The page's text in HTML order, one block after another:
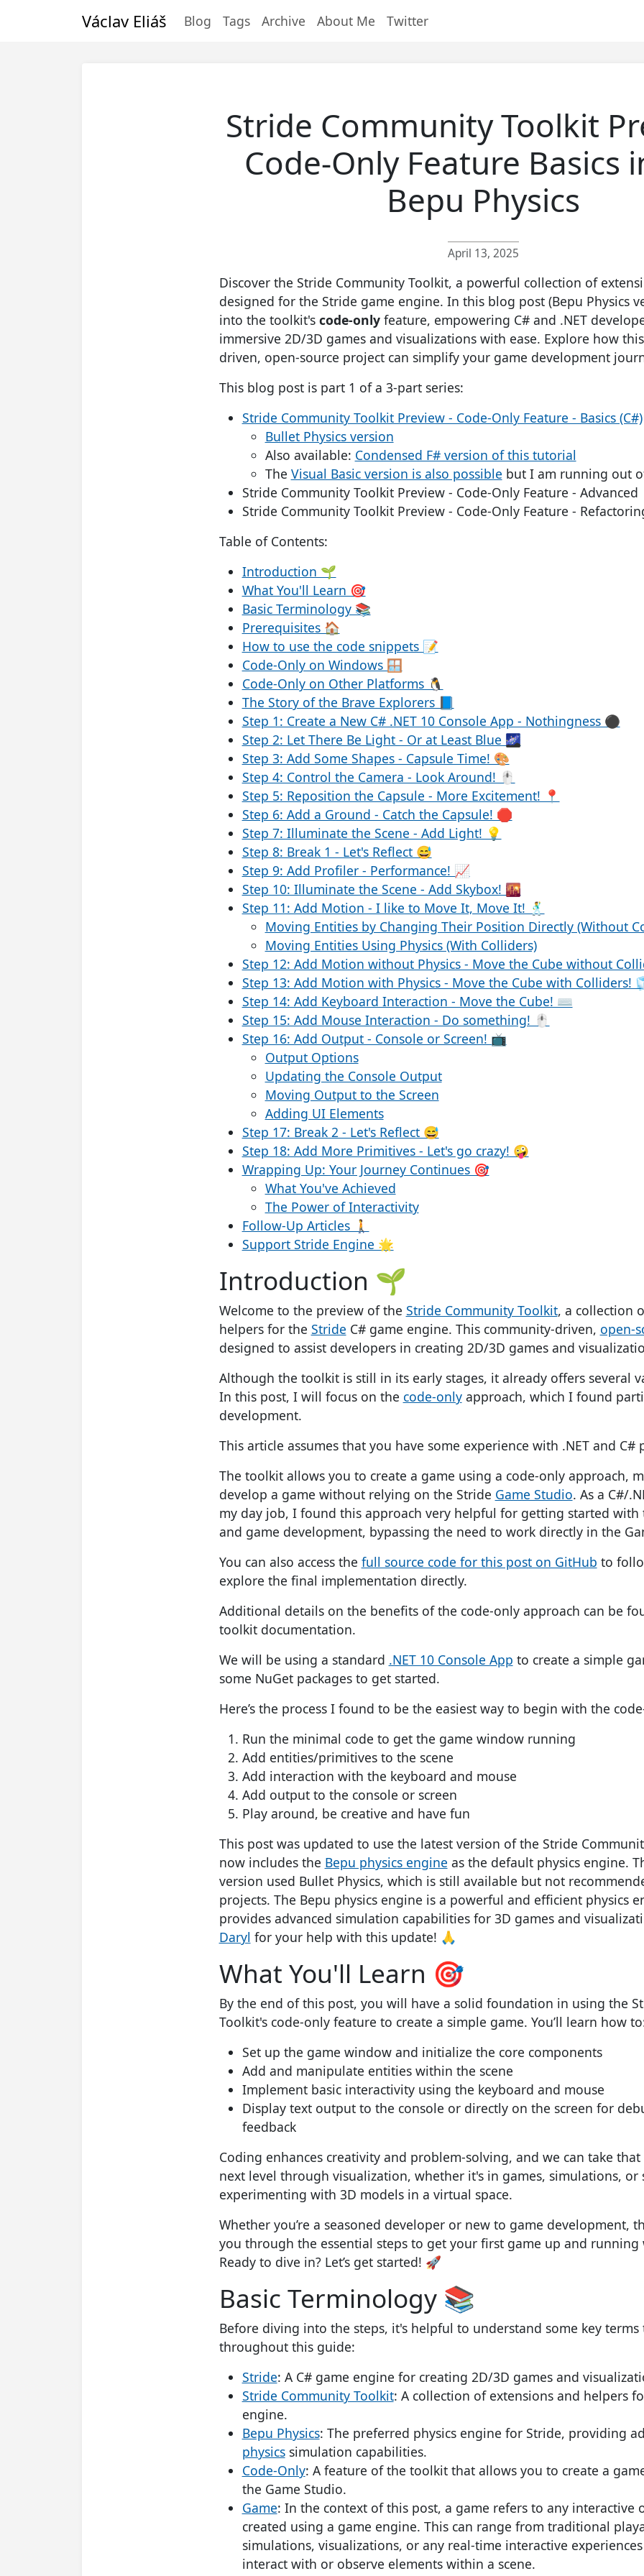
Václav Eliáš Blog Tags Archive About Me Twitter
Stride Community Toolkit
Code-Only Feature Basics
Bepu Physics
April 13, 2025
Discover the Stride Community Toolkit, a powerful collection of
designed for the Stride game engine. In this blog post (Bepu Physics
into the toolkit's code-onlyfeature, empowering C# and .NET
immersive 2D/3D games and visualizations with ease. Explore how
driven, open-source project can simplify your game development
This blog post is part 1 of a 3-part series:
Stride Community Toolkit Preview - Code-Only Feature - Basics (C#)
Bullet Physics version
Also available: Condensed F# version of this tutorial
The Visual Basic version is also possible but I am running out
Stride Community Toolkit Preview - Code-Only Feature - Advanced
Stride Community Toolkit Preview - Code-Only Feature -
Table of Contents:
Introduction 🌱
What You'll Learn 🎯
Basic Terminology 📚
Prerequisites 🏠
How to use the code snippets 📝
Code-Only on Windows 🪟
Code-Only on Other Platforms 🐧
The Story of the Brave Explorers 📘
Step 1: Create a New C# .NET 10 Console App - Nothingness ⚫
Step 2: Let There Be Light - Or at Least Blue 🌌
Step 3: Add Some Shapes - Capsule Time! 🎨
Step 4: Control the Camera - Look Around! 🖱️
Step 5: Reposition the Capsule - More Excitement! 📍
Step 6: Add a Ground - Catch the Capsule! 🛑
Step 7: Illuminate the Scene - Add Light! 💡
Step 8: Break 1 - Let's Reflect 😅
Step 9: Add Profiler - Performance! 📈
Step 10: Illuminate the Scene - Add Skybox! 🌇
Step 11: Add Motion - I like to Move It, Move It! 🕺
Moving Entities by Changing Their Position Directly (Without
Moving Entities Using Physics (With Colliders)
Step 12: Add Motion without Physics - Move the Cube without
Step 13: Add Motion with Physics - Move the Cube with Colliders!
Step 14: Add Keyboard Interaction - Move the Cube! ⌨️
Step 15: Add Mouse Interaction - Do something! 🖱️
Step 16: Add Output - Console or Screen! 📺
Output Options
Updating the Console Output
Moving Output to the Screen
Adding UI Elements
Step 17: Break 2 - Let's Reflect 😅
Step 18: Add More Primitives - Let's go crazy! 🤪
Wrapping Up: Your Journey Continues 🎯
What You've Achieved
The Power of Interactivity
Follow-Up Articles 🚶
Support Stride Engine 🌟
Introduction 🌱
Welcome to the preview of the Stride Community Toolkit, a collection
helpers for the Stride C# game engine. This community-driven, open-
designed to assist developers in creating 2D/3D games and
Although the toolkit is still in its early stages, it already offers several
In this post, I will focus on the code-onlyapproach, which I found
development.
This article assumes that you have some experience with .NET and
The toolkit allows you to create a game using a code-only approach,
develop a game without relying on the Stride Game Studio. As a C#/
my day job, I found this approach very helpful for getting started
and game development, bypassing the need to work directly in the
You can also access the full source code for this post on GitHub to
explore the final implementation directly.
Additional details on the benefits of the code-only approach can be
toolkit documentation.
We will be using a standard .NET 10 Console App to create a simple
some NuGet packages to get started.
Here’s the process I found to be the easiest way to begin with the
Run the minimal code to get the game window running
Add entities/primitives to the scene
Add interaction with the keyboard and mouse
Add output to the console or screen
Play around, be creative and have fun
This post was updated to use the latest version of the Stride
now includes the Bepu physics engine as the default physics engine.
version used Bullet Physics, which is still available but not
projects. The Bepu physics engine is a powerful and efficient physics
provides advanced simulation capabilities for 3D games and
Daryl for your help with this update! 🙏
What You'll Learn 🎯
By the end of this post, you will have a solid foundation in using the
Toolkit's code-only feature to create a simple game. You’ll learn how
Set up the game window and initialize the core components
Add and manipulate entities within the scene
Implement basic interactivity using the keyboard and mouse
Display text output to the console or directly on the screen for
feedback
Coding enhances creativity and problem-solving, and we can take
next level through visualization, whether it's in games, simulations, or
experimenting with 3D models in a virtual space.
Whether you’re a seasoned developer or new to game development,
you through the essential steps to get your first game up and running
Ready to dive in? Let’s get started! 🚀
Basic Terminology 📚
Before diving into the steps, it's helpful to understand some key
throughout this guide:
Stride: A C# game engine for creating 2D/3D games and
Stride Community Toolkit: A collection of extensions and helpers
engine.
Bepu Physics: The preferred physics engine for Stride, providing
physicssimulation capabilities.
Code-Only: A feature of the toolkit that allows you to create a
the Game Studio.
Game: In the context of this post, a game refers to any interactive
created using a game engine. This can range from traditional
simulations, visualizations, or any real-time interactive
interact with or observe elements within a scene.